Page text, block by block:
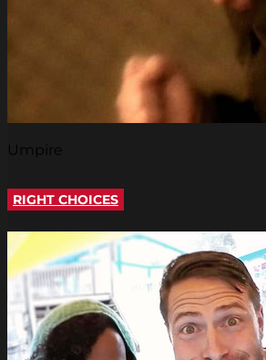
Umpire
RIGHT CHOICES